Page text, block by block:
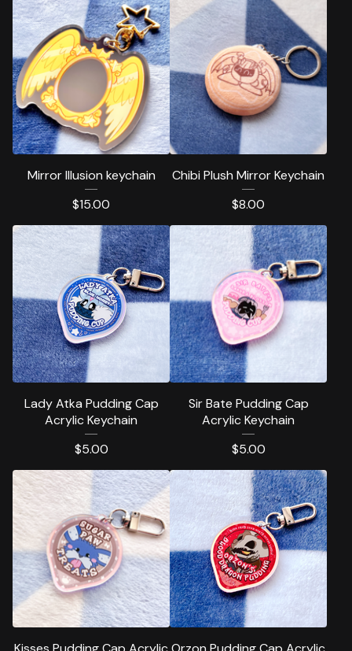
Mirror Illusion keychain
$15.00
Chibi Plush Mirror Keychain
$8.00
Lady Atka Pudding Cap
Acrylic Keychain
$5.00
Sir Bate Pudding Cap
Acrylic Keychain
$5.00